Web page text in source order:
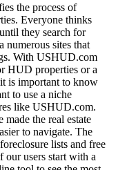
the process of
Everyone thinks
they search for
numerous sites that
With USHUD.com
HUD properties or a
is important to know
to use a niche
like USHUD.com.
made the real estate
to navigate. The
lists and free
our users start with a